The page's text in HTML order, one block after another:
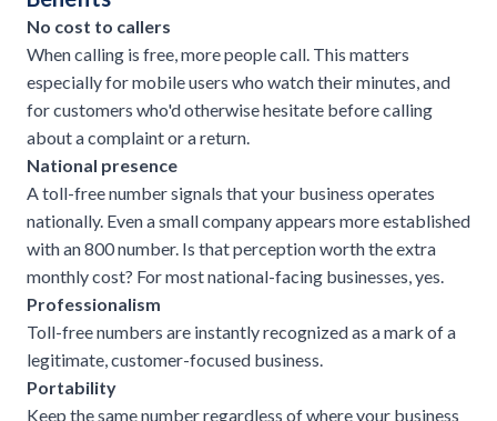
No cost to callers
When calling is free, more people call. This matters
especially for mobile users who watch their minutes, and
for customers who'd otherwise hesitate before calling
about a complaint or a return.
National presence
A toll-free number signals that your business operates
nationally. Even a small company appears more established
with an 800 number. Is that perception worth the extra
monthly cost? For most national-facing businesses, yes.
Professionalism
Toll-free numbers are instantly recognized as a mark of a
legitimate, customer-focused business.
Portability
Keep the same number regardless of where your business